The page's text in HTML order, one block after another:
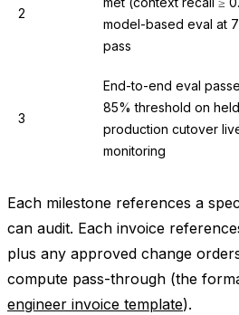
2
model-based eval at
pass
3
End-to-end eval
85% threshold on
production cutover
monitoring
Each milestone references a
can audit. Each invoice
plus any approved change
compute pass-through (the
engineer invoice template).